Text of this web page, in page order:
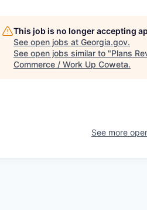
This job is no longer accepting
See open jobs at Georgia.gov.
See open jobs similar to "Plans
Commerce / Work Up Coweta.
See more